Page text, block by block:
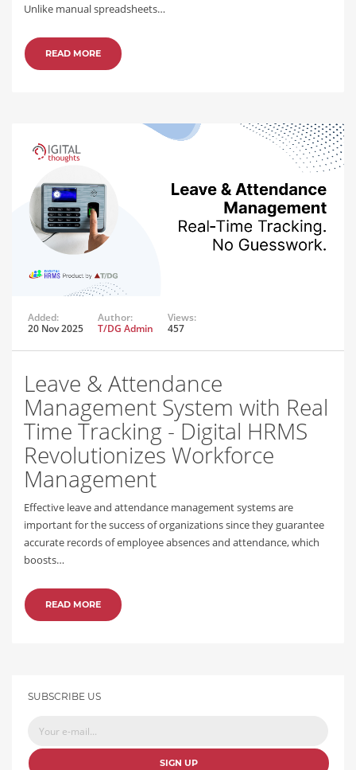
Unlike manual spreadsheets…
READ MORE
Added:
20 Nov 2025
Author:
T/DG Admin
Views:
457
Leave & Attendance
Management System with Real
Time Tracking - Digital HRMS
Revolutionizes Workforce
Management
Effective leave and attendance management systems are
important for the success of organizations since they guarantee
accurate records of employee absences and attendance, which
boosts…
READ MORE
SUBSCRIBE US
SIGN UP